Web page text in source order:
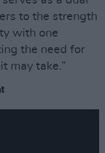
to the strength
with one
the need for
may take.”